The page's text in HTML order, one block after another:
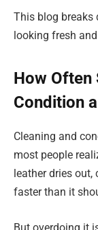
This blog breaks
looking fresh
How Often
Condition
Cleaning and
most people
leather dries
faster than it
But overdoing it